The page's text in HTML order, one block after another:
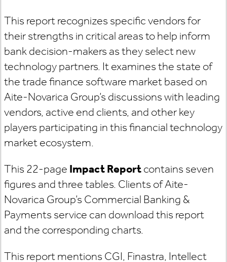
This report recognizes specific vendors for
their strengths in critical areas to help inform
bank decision-makers as they select new
technology partners. It examines the state of
the trade finance software market based on
Aite-Novarica Group’s discussions with leading
vendors, active end clients, and other key
players participating in this financial technology
market ecosystem.
This 22-page Impact Reportcontains seven
figures and three tables. Clients of Aite-
Novarica Group’s Commercial Banking &
Payments service can download this report
and the corresponding charts.
This report mentions CGI, Finastra, Intellect